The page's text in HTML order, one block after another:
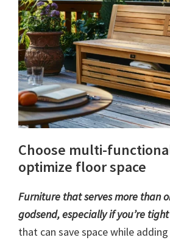
Choose multi-
optimize floor space
Furniture that serves more than
godsend, especially if you’re
that can save space while